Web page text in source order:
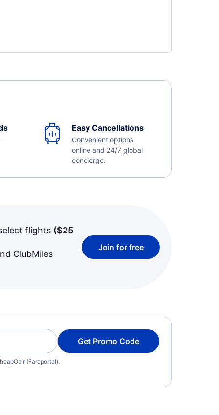
Easy Cancellations
Convenient options
online and 24/7 global
concierge.
flights ($25
ClubMiles
Join for free
Get Promo Code
(Fareportal).